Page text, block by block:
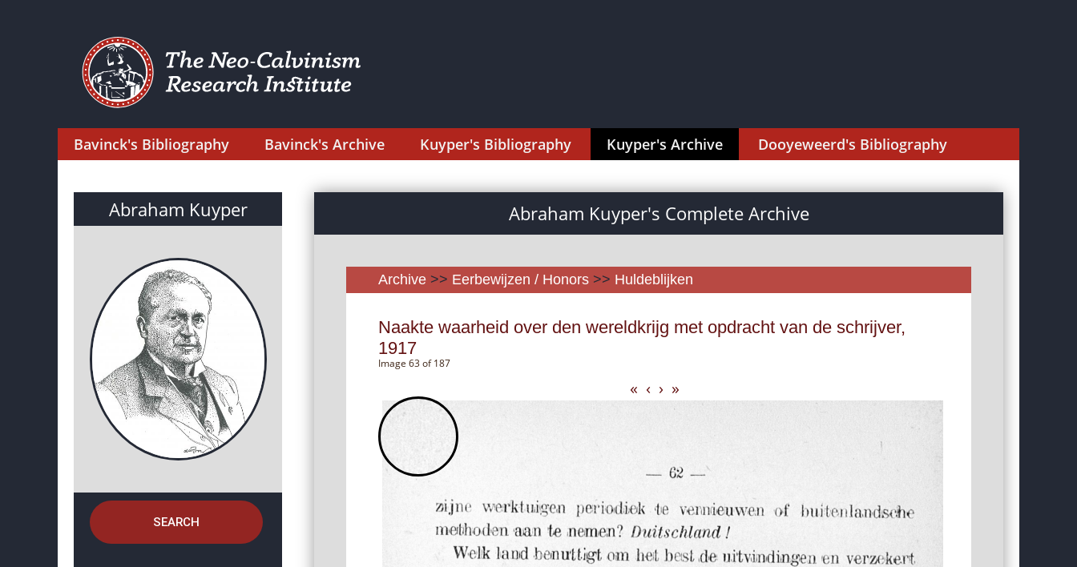
Bavinck's Bibliography Bavinck's Archive Kuyper's Bibliography Kuyper's Archive Dooyeweerd's Bibliography
Abraham Kuyper
SEARCH
Abraham Kuyper's Complete Archive
Archive >> Eerbewijzen / Honors >> Huldeblijken
Naakte waarheid over den wereldkrijg met opdracht van de schrijver,
1917
Image 63 of 187
« ‹ › »